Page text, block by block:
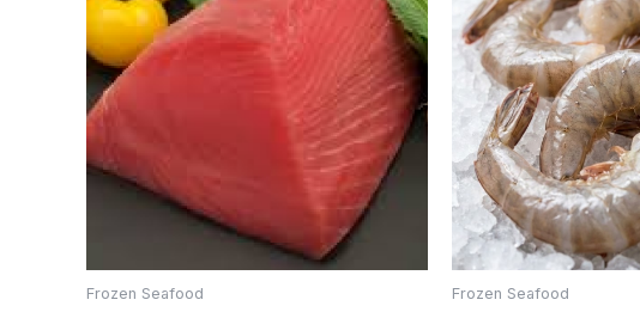
Frozen Seafood Frozen Seafood